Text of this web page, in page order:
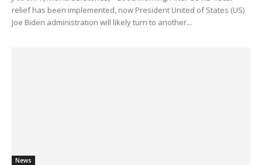
relief has been implemented, now President United of States (US)
Joe Biden administration will likely turn to another...
News